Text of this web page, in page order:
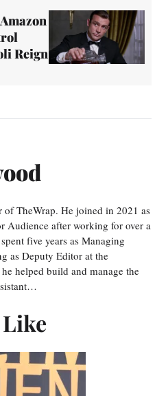
Reign
TheWrap. He joined in 2021 as
Audience after working for over a
five years as Managing
as Deputy Editor at the
helped build and manage the